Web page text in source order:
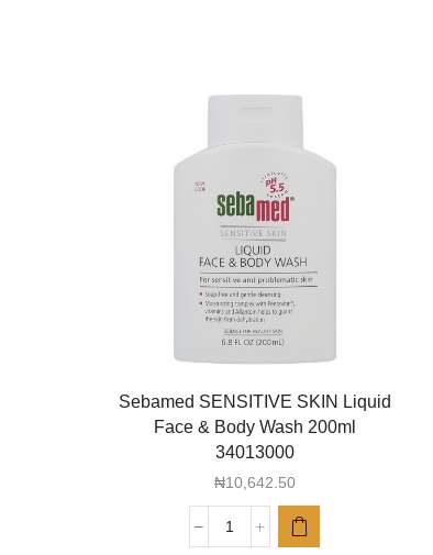
Sebamed SENSITIVE SKIN Liquid
Face & Body Wash 200ml
34013000
₦10,642.50
Sebamed